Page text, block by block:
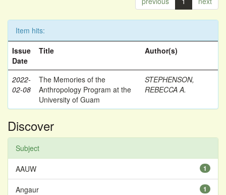
Item hits:
Issue
Date
Title Author(s)
2022-
02-08
The Memories of the
Anthropology Program at the
University of Guam
STEPHENSON,
REBECCA A.
Discover
Subject
1
AAUW
1
Angaur